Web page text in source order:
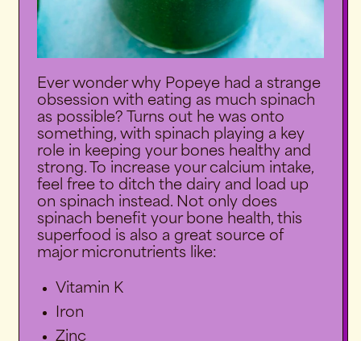
Ever wonder why Popeye had a strange
obsession with eating as much spinach
as possible? Turns out he was onto
something, with spinach playing a key
role in keeping your bones healthy and
strong. To increase your calcium intake,
feel free to ditch the dairy and load up
on spinach instead. Not only does
spinach benefit your bone health, this
superfood is also a great source of
major micronutrients like:
Vitamin K
Iron
Zinc